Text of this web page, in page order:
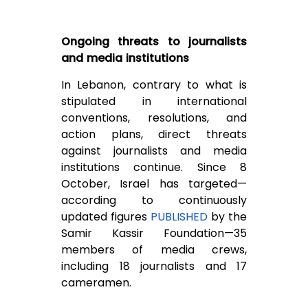
Ongoing threats to journalists
and media institutions
In Lebanon, contrary to what is
stipulated in international
conventions, resolutions, and
action plans, direct threats
against journalists and media
institutions continue. Since 8
October, Israel has targeted—
according to continuously
updated figuresPUBLISHEDby the
Samir Kassir Foundation—35
members of media crews,
including 18 journalists and 17
cameramen.